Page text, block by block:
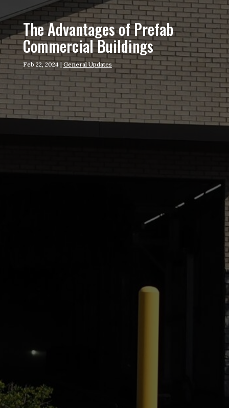
The Advantages of Prefab
Commercial Buildings
Feb 22, 2024| General Updates